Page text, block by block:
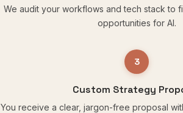
We audit your workflows and tech stack to
opportunities for AI.
3
Custom Strategy
You receive a clear, jargon-free proposal